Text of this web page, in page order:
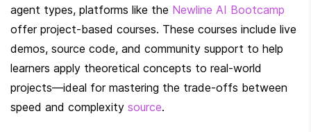
agent types, platforms like the Newline AI Bootcamp
offer project-based courses. These courses include live
demos, source code, and community support to help
learners apply theoretical concepts to real-world
projects—ideal for mastering the trade-offs between
speed and complexity source.